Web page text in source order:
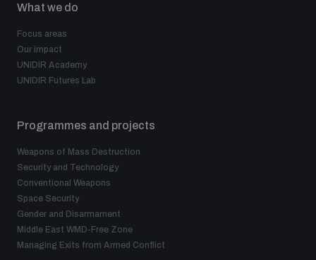
What we do
Focus areas
Our impact
UNIDIR Academy
UNIDIR Futures Lab
Programmes and projects
Weapons of Mass Destruction
Security and Technology
Conventional Weapons
Space Security
Gender and Disarmament
Middle East WMD-Free Zone
Managing Exits from Armed Conflict